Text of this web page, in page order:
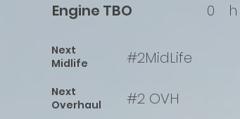
Engine TBO
0 h
Next
Midlife
#2MidLife
Next
Overhaul
#2 OVH